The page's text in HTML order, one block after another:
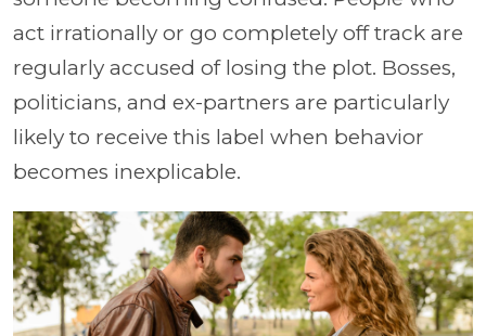
act irrationally or go completely off track are
regularly accused of losing the plot. Bosses,
politicians, and ex-partners are particularly
likely to receive this label when behavior
becomes inexplicable.